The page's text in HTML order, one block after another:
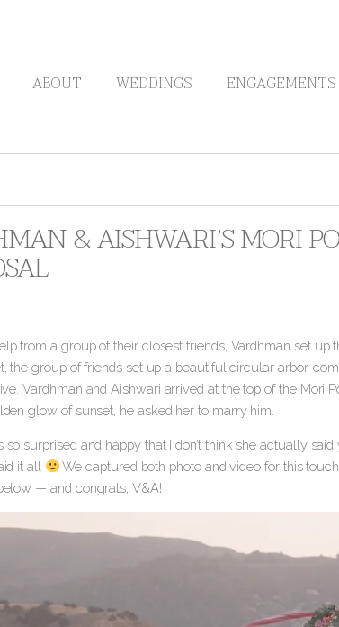
ABOUT WEDDINGS ENGAGEMENTS
& AISHWARI’S MORI
from a group of their closest friends, Vardhman set
the group of friends set up a beautiful circular arbor,
Vardhman and Aishwari arrived at the top of the Mori
glow of sunset, he asked her to marry him.
so surprised and happy that I don’t think she actually
it all
We captured both photo and video for this
— and congrats, V&A!